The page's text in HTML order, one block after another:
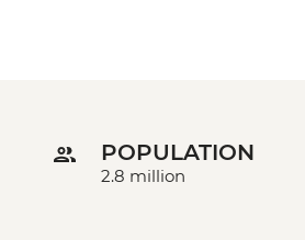
POPULATION
2.8 million